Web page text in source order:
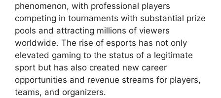
phenomenon, with professional players
competing in tournaments with substantial prize
pools and attracting millions of viewers
worldwide. The rise of esports has not only
elevated gaming to the status of a legitimate
sport but has also created new career
opportunities and revenue streams for players,
teams, and organizers.